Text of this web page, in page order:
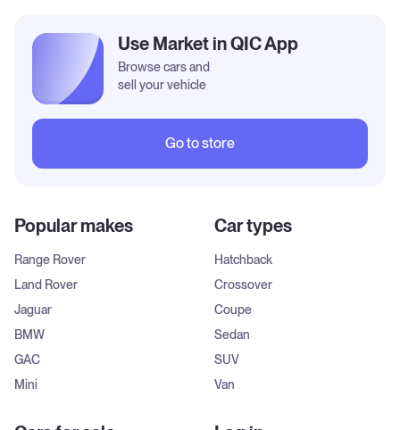
Popular makes
Range Rover
Land Rover
Jaguar
BMW
GAC
Mini
Car types
Hatchback
Crossover
Coupe
Sedan
SUV
Van
Use Market in QIC App
Browse cars and
sell your vehicle
Go to store